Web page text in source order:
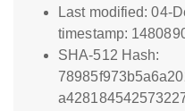
Last modified: 04-
timestamp:
SHA-512 Hash: